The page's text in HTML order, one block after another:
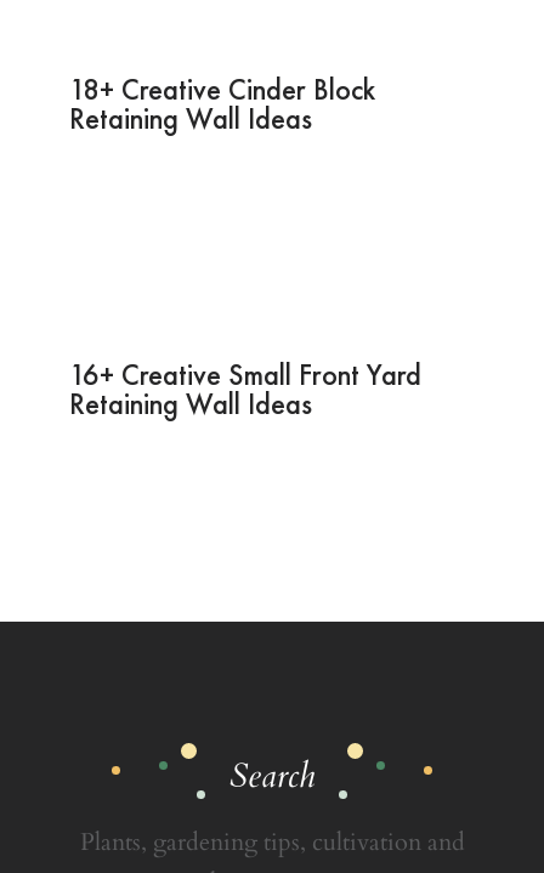
18+ Creative Cinder Block
Retaining Wall Ideas
16+ Creative Small Front Yard
Retaining Wall Ideas
Search
Plants, gardening tips, cultivation and